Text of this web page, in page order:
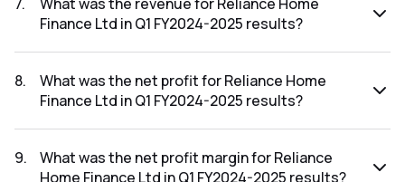
Finance Ltd in Q1 FY2024-2025 results?
FY2024-2025 results was ₹0.18Cr.
8.
What was the net profit for Reliance Home
Finance Ltd in Q1 FY2024-2025 results?
FY2024-2025 results was ₹-0.44Cr.
9.
What was the net profit margin for Reliance
Home Finance Ltd in Q1 FY2024-2025 results?